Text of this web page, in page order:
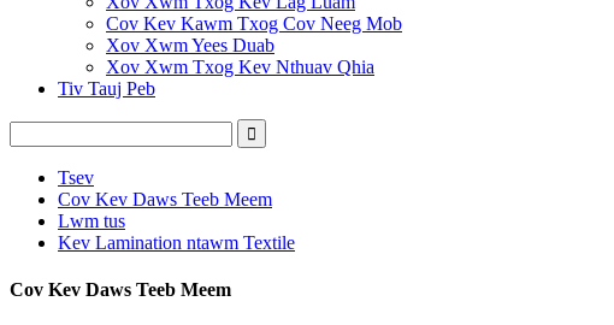
Cov Kev Kawm Txog Cov Neeg Mob
Xov Xwm Yees Duab
Xov Xwm Txog Kev Nthuav Qhia
Tiv Tauj Peb
Tsev
Cov Kev Daws Teeb Meem
Lwm tus
Kev Lamination ntawm Textile
Cov Kev Daws Teeb Meem